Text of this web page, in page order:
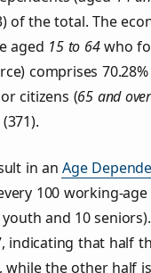
of the total. The
aged 15 to 64who
comprises
citizens (65 and over
in anAge
100 working-
and 10
indicating that half
while the other half